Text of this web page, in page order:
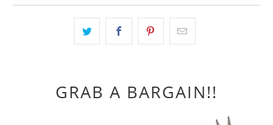
available
GRAB A BARGAIN!!